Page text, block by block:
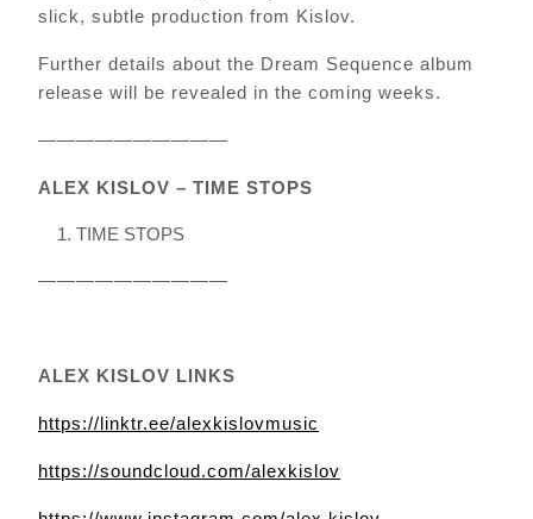
slick, subtle production from Kislov.
Further details about the Dream Sequence album
release will be revealed in the coming weeks.
——————————
ALEX KISLOV – TIME STOPS
TIME STOPS
——————————
ALEX KISLOV LINKS
https://linktr.ee/alexkislovmusic
https://soundcloud.com/alexkislov